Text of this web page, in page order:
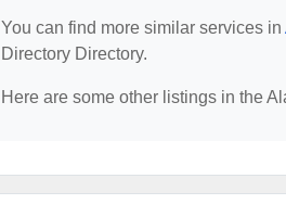
You can find more similar services in
Directory Directory.
Here are some other listings in the